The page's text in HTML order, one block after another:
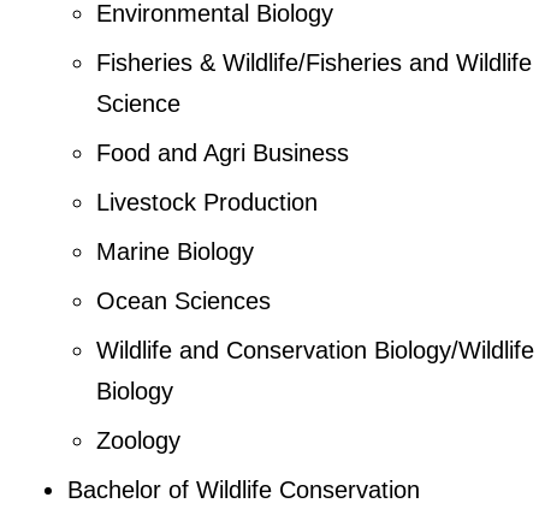
Environmental Biology
Fisheries & Wildlife/Fisheries and Wildlife
Science
Food and Agri Business
Livestock Production
Marine Biology
Ocean Sciences
Wildlife and Conservation Biology/Wildlife
Biology
Zoology
Bachelor of Wildlife Conservation